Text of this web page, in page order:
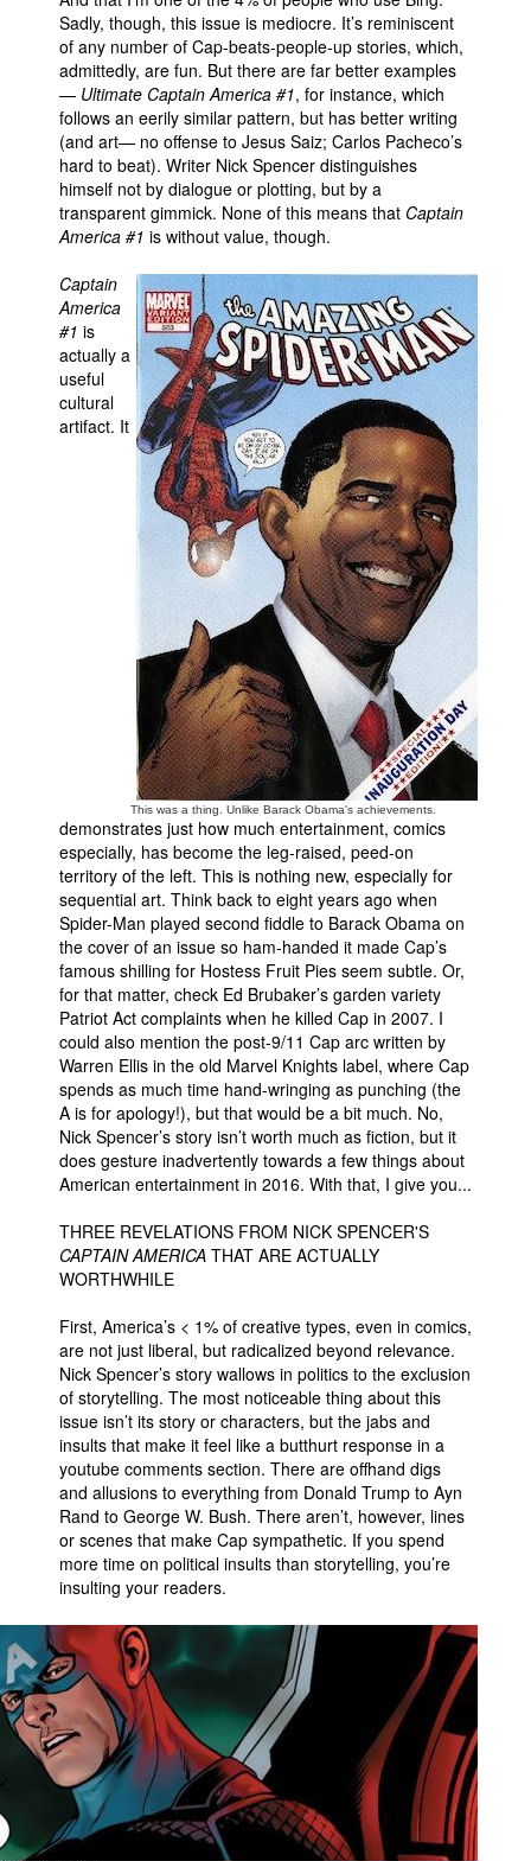
Sadly, though, this issue is mediocre. It’s reminiscent
of any number of Cap-beats-people-up stories, which,
admittedly, are fun. But there are far better examples
— Ultimate Captain America #1, for instance, which
follows an eerily similar pattern, but has better writing
(and art— no offense to Jesus Saiz; Carlos Pacheco’s
hard to beat). Writer Nick Spencer distinguishes
himself not by dialogue or plotting, but by a
transparent gimmick. None of this means that Captain
America #1 is without value, though.
This was a thing. Unlike Barack Obama's achievements.
Captain
America
#1 is
actually a
useful
cultural
artifact. It
demonstrates just how much entertainment, comics
especially, has become the leg-raised, peed-on
territory of the left. This is nothing new, especially for
sequential art. Think back to eight years ago when
Spider-Man played second fiddle to Barack Obama on
the cover of an issue so ham-handed it made Cap’s
famous shilling for Hostess Fruit Pies seem subtle. Or,
for that matter, check Ed Brubaker’s garden variety
Patriot Act complaints when he killed Cap in 2007. I
could also mention the post-9/11 Cap arc written by
Warren Ellis in the old Marvel Knights label, where Cap
spends as much time hand-wringing as punching (the
A is for apology!), but that would be a bit much. No,
Nick Spencer’s story isn’t worth much as fiction, but it
does gesture inadvertently towards a few things about
American entertainment in 2016. With that, I give you...
THREE REVELATIONS FROM NICK SPENCER'S
CAPTAIN AMERICA THAT ARE ACTUALLY
WORTHWHILE
First, America’s < 1% of creative types, even in comics,
are not just liberal, but radicalized beyond relevance.
Nick Spencer’s story wallows in politics to the exclusion
of storytelling. The most noticeable thing about this
issue isn’t its story or characters, but the jabs and
insults that make it feel like a butthurt response in a
youtube comments section. There are offhand digs
and allusions to everything from Donald Trump to Ayn
Rand to George W. Bush. There aren’t, however, lines
or scenes that make Cap sympathetic. If you spend
more time on political insults than storytelling, you’re
insulting your readers.